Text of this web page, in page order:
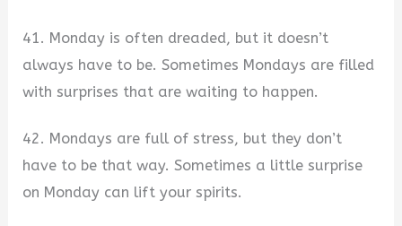
41. Monday is often dreaded, but it doesn’t
always have to be. Sometimes Mondays are filled
with surprises that are waiting to happen.
42. Mondays are full of stress, but they don’t
have to be that way. Sometimes a little surprise
on Monday can lift your spirits.